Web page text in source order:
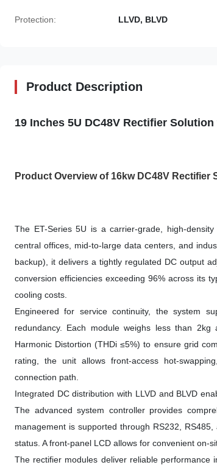
Protection: LLVD, BLVD
Product Description
19 Inches 5U DC48V Rectifier
Product Overview of 16kw DC48V Rectifier
The ET-Series 5U is a carrier-grade, high-
central offices, mid-to-large data centers, and
backup), it delivers a tightly regulated DC output
conversion efficiencies exceeding 96% across its
cooling costs.
Engineered for service continuity, the system
redundancy. Each module weighs less than
Harmonic Distortion (THDi ≤5%) to ensure grid
rating, the unit allows front-access hot-
connection path.
Integrated DC distribution with LLVD and BLVD
The advanced system controller provides
management is supported through RS232,
status. A front-panel LCD allows for convenient on-
The rectifier modules deliver reliable